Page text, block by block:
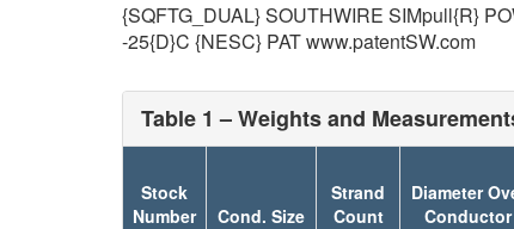
{SQFTG_DUAL} SOUTHWIRE SIMpull{R}
-25{D}C {NESC} PAT www.patentSW.com
Table 1 – Weights and
Stock
Number
Cond. Size
Strand
Count
Diameter
Conductor